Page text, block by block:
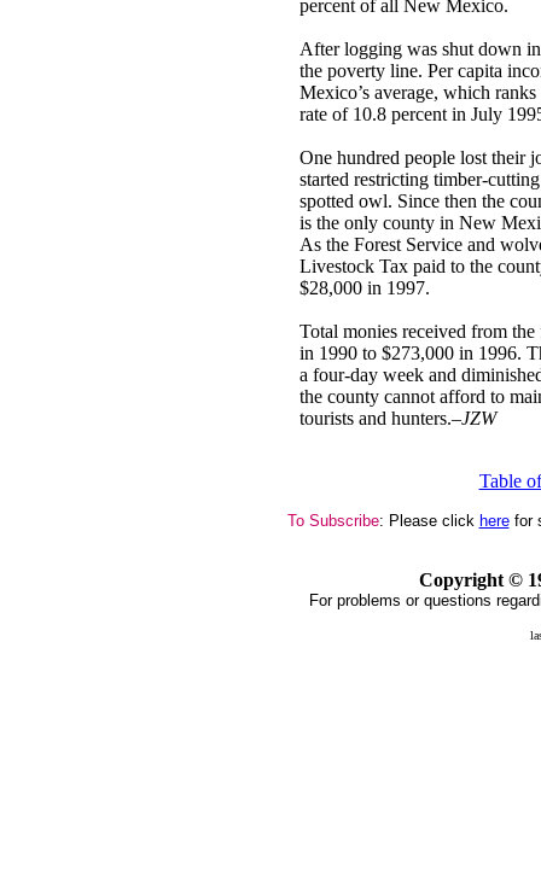
percent of all New Mexico.
After logging was shut down
the poverty line. Per capita
Mexico’s average, which
rate of 10.8 percent in July
One hundred people lost their
started restricting timber-
spotted owl. Since then the
is the only county in New
As the Forest Service and
Livestock Tax paid to the
$28,000 in 1997.
Total monies received from
in 1990 to $273,000 in 1996.
a four-day week and
the county cannot afford to
tourists and hunters.–JZW
Table
To Subscribe: Please click herefor
Copyright ©
For problems or questions